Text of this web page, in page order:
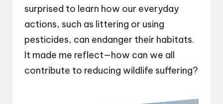
surprised to learn how our everyday
actions, such as littering or using
pesticides, can endanger their habitats.
It made me reflect—how can we all
contribute to reducing wildlife suffering?